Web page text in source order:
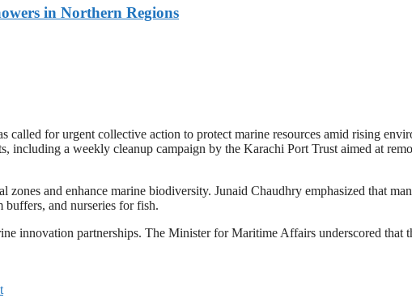
in Northern Regions
for urgent collective action to protect marine resources amid rising
a weekly cleanup campaign by the Karachi Port Trust aimed at
and enhance marine biodiversity. Junaid Chaudhry emphasized that
buffers, and nurseries for fish.
innovation partnerships. The Minister for Maritime Affairs underscored that